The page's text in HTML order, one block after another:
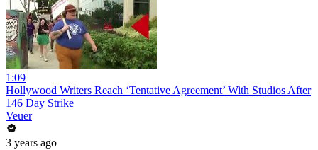
1:09
Hollywood Writers Reach ‘Tentative Agreement’ With Studios After
146 Day Strike
Veuer
3 years ago